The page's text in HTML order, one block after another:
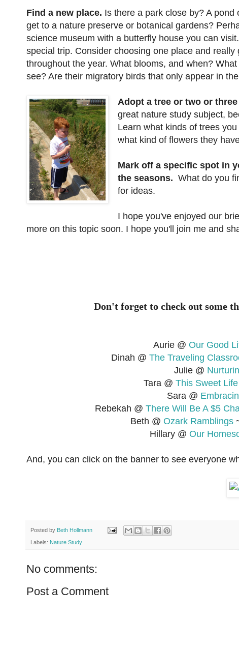
Find a new place. Is there a park close by? A pond
get to a nature preserve or botanical gardens?
science museum with a butterfly house you can
special trip. Consider choosing one place and really
throughout the year. What blooms, and when?
see? Are their migratory birds that only appear in
Adopt a tree or two or
great nature study subject,
Learn what kinds of trees
what kind of flowers they
Mark off a specific spot in
the seasons. What do you
for ideas.
I hope you've enjoyed our
more on this topic soon. I hope you'll join me and
Don't forget to check out some
Aurie @ Our Good
Dinah @ The Traveling
Julie @
Tara @ This Sweet Life
Sara @
Rebekah @ There Will Be A $5
Beth @ Ozark Ramblings
Hillary @ Our
And, you can click on the banner to see everyone
Posted by Beth Hollmann
Labels: Nature Study
No comments:
Post a Comment